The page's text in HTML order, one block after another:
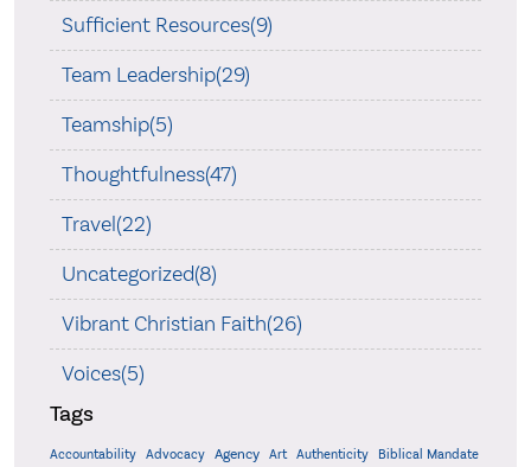
Sufficient Resources(9)
Team Leadership(29)
Teamship(5)
Thoughtfulness(47)
Travel(22)
Uncategorized(8)
Vibrant Christian Faith(26)
Voices(5)
Tags
Accountability Advocacy Agency Art Authenticity Biblical Mandate